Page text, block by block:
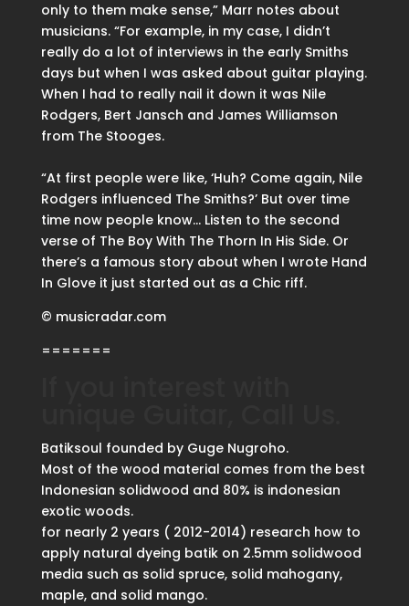
only to them make sense,” Marr notes about
musicians. “For example, in my case, I didn’t
really do a lot of interviews in the early Smiths
days but when I was asked about guitar playing.
When I had to really nail it down it was Nile
Rodgers, Bert Jansch and James Williamson
from The Stooges.
“At first people were like, ‘Huh? Come again, Nile
Rodgers influenced The Smiths?’ But over time
time now people know… Listen to the second
verse of The Boy With The Thorn In His Side. Or
there’s a famous story about when I wrote Hand
In Glove it just started out as a Chic riff.
© musicradar.com
=======
Batiksoul founded by Guge Nugroho.
Most of the wood material comes from the best
Indonesian solidwood and 80% is indonesian
exotic woods.
for nearly 2 years ( 2012-2014) research how to
apply natural dyeing batik on 2.5mm solidwood
media such as solid spruce, solid mahogany,
maple, and solid mango.